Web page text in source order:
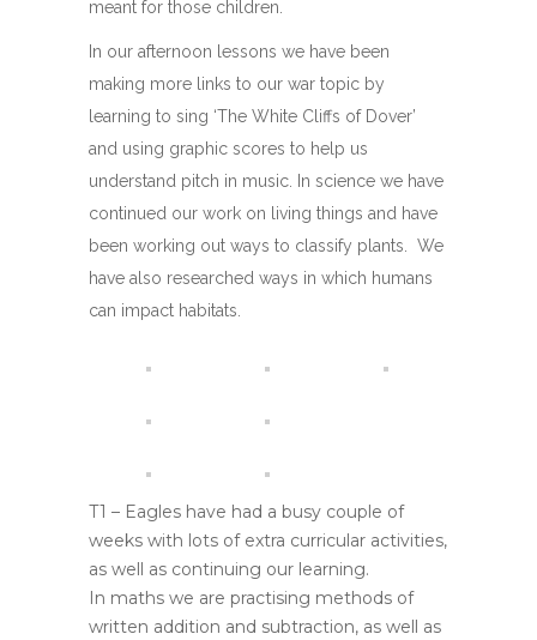
meant for those children.
In our afternoon lessons we have been
making more links to our war topic by
learning to sing ‘The White Cliffs of Dover’
and using graphic scores to help us
understand pitch in music. In science we have
continued our work on living things and have
been working out ways to classify plants. We
have also researched ways in which humans
can impact habitats.
T1 – Eagles have had a busy couple of
weeks with lots of extra curricular activities,
as well as continuing our learning.
In maths we are practising methods of
written addition and subtraction, as well as